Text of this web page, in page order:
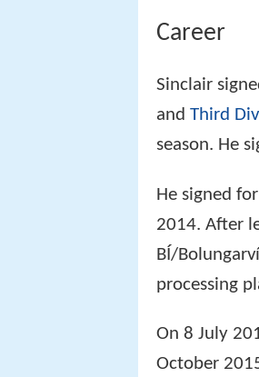
Career
Sinclair
and Third
season. He
He signed
2014. After
BÍ/
processing
On 8 July
October